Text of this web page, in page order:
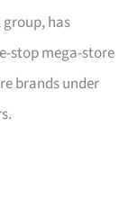
has
stop mega-store
brands under